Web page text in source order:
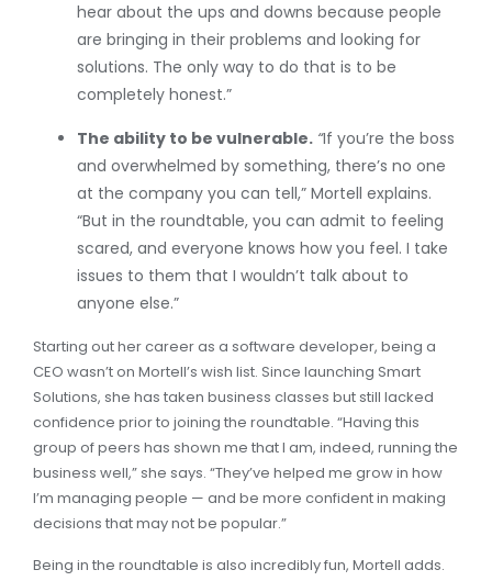
hear about the ups and downs because people
are bringing in their problems and looking for
solutions. The only way to do that is to be
completely honest.”
The ability to be vulnerable. “If you’re the boss
and overwhelmed by something, there’s no one
at the company you can tell,” Mortell explains.
“But in the roundtable, you can admit to feeling
scared, and everyone knows how you feel. I take
issues to them that I wouldn’t talk about to
anyone else.”
Starting out her career as a software developer, being a
CEO wasn’t on Mortell’s wish list. Since launching Smart
Solutions, she has taken business classes but still lacked
confidence prior to joining the roundtable. “Having this
group of peers has shown me that I am, indeed, running the
business well,” she says. “They’ve helped me grow in how
I’m managing people — and be more confident in making
decisions that may not be popular.”
Being in the roundtable is also incredibly fun, Mortell adds.